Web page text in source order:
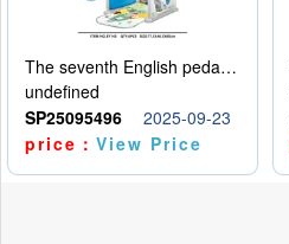
The seventh English pedal qin
undefined
SP25095496
2025-09-23
price：View Price